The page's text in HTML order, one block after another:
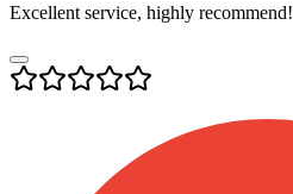
Excellent service, highly recommend!